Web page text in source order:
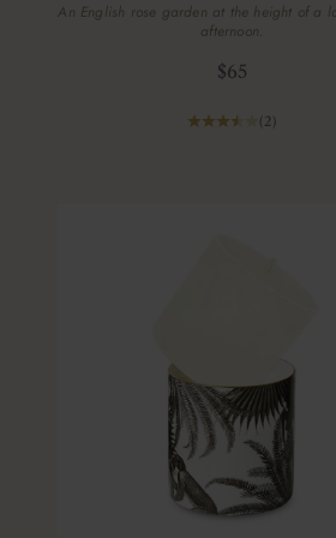
An English rose garden at the height of a
afternoon.
Sale price
$65
(2)